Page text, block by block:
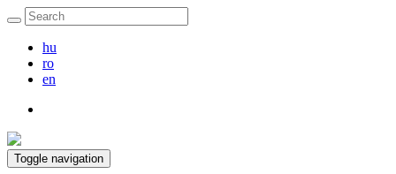
hu
ro
en
Toggle navigation